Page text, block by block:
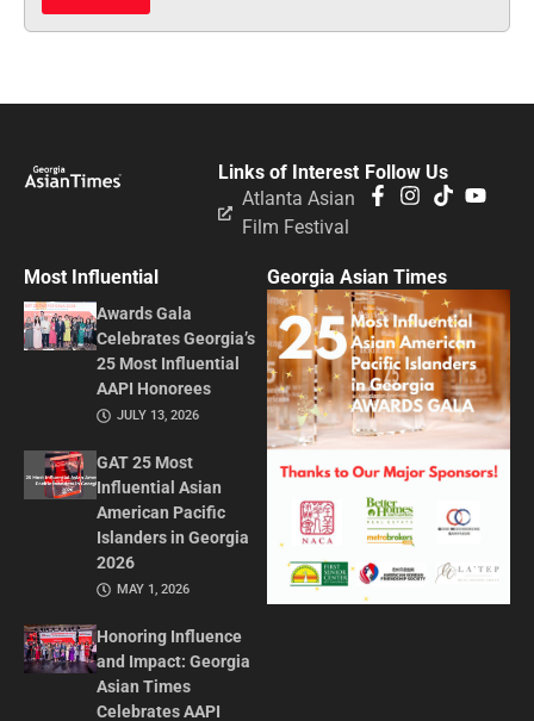
Follow Us
Links of Interest
Atlanta Asian
Film Festival
Most Influential
Awards Gala
Celebrates Georgia’s
25 Most Influential
AAPI Honorees
JULY 13, 2026
GAT 25 Most
Influential Asian
American Pacific
Islanders in Georgia
2026
MAY 1, 2026
Honoring Influence
and Impact: Georgia
Asian Times
Celebrates AAPI
Georgia Asian Times